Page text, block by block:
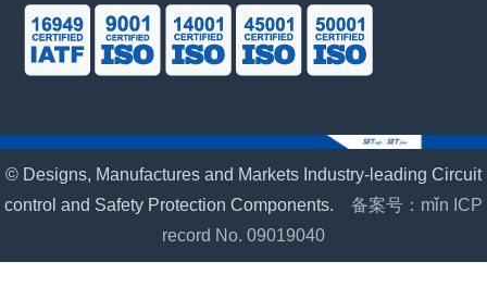
© Designs, Manufactures and Markets Industry-leading Circuit
control and Safety Protection Components. 备案号：mǐn ICP
record No. 09019040